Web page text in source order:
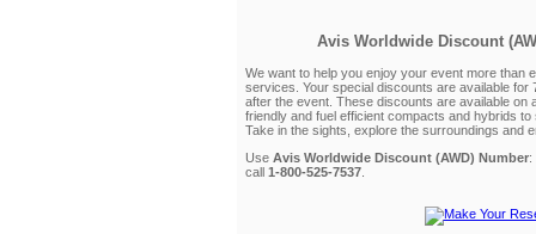
Avis Worldwide Discount
We want to help you enjoy your event more than
services. Your special discounts are available
after the event. These discounts are available on
friendly and fuel efficient compacts and hybrids
Take in the sights, explore the surroundings and
Use Avis Worldwide Discount (AWD) Number:
call 1-800-525-7537